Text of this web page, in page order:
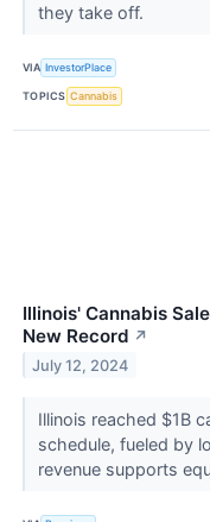
they take off.
VIA InvestorPlace
TOPICS Cannabis
Illinois' Cannabis
New Record ↗
July 12, 2024
Illinois reached $1B
schedule, fueled by
revenue supports